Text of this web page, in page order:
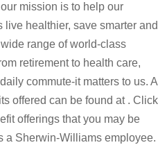
mission is to help our
healthier, save smarter and
range of world-class
retirement to health care,
commute-it matters to us. A
offered can be found at . Click
offerings that you may be
a Sherwin-Williams employee.